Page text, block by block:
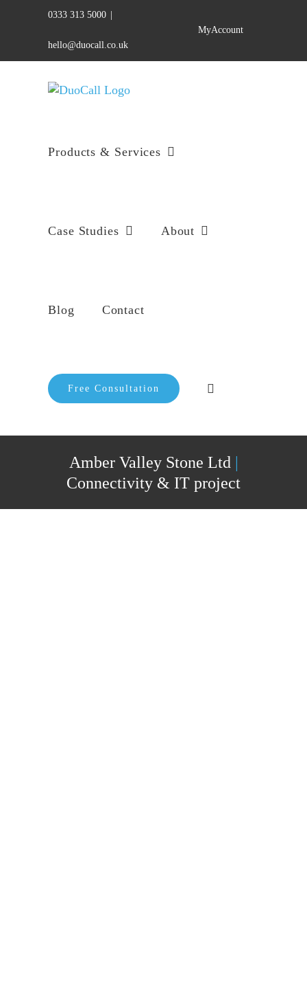
0333 313 5000
hello@duocall.co.uk
MyAccount
Products & Services
Case Studies About
Blog Contact
Free Consultation
Amber Valley Stone Ltd |
Connectivity & IT project